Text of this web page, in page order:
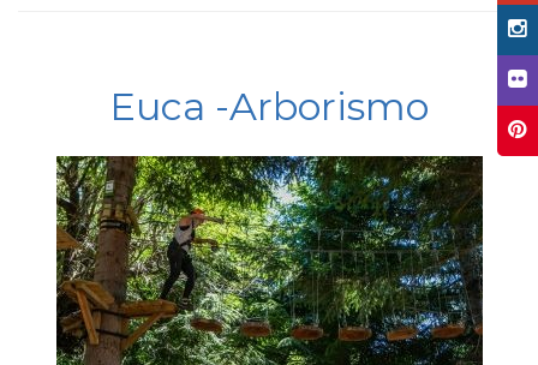
Euca -Arborismo